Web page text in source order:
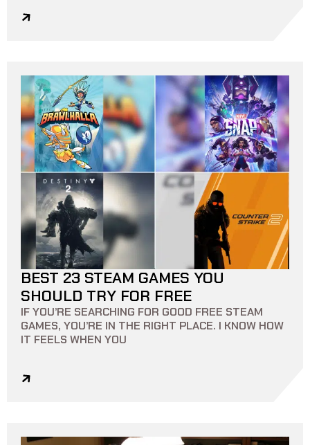
13 MIN READ
BEST 23 STEAM GAMES YOU
SHOULD TRY FOR FREE
IF YOU’RE SEARCHING FOR GOOD FREE STEAM
GAMES, YOU’RE IN THE RIGHT PLACE. I KNOW HOW
IT FEELS WHEN YOU